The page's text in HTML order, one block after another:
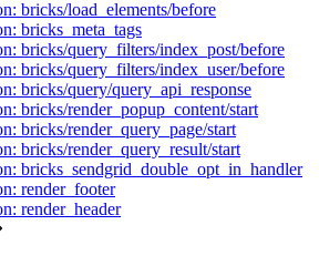
bricks/load_elements/before
bricks_meta_tags
bricks/query_filters/index_post/before
bricks/query_filters/index_user/before
bricks/query/query_api_response
bricks/render_popup_content/start
bricks/render_query_page/start
bricks/render_query_result/start
bricks_sendgrid_double_opt_in_handler
render_footer
render_header